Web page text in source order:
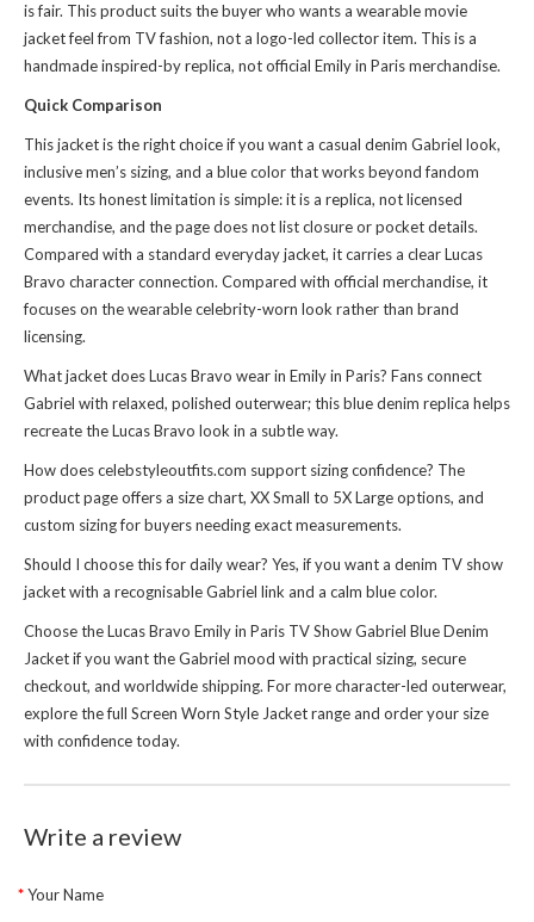
is fair. This product suits the buyer who wants a wearable movie
jacket feel from TV fashion, not a logo-led collector item. This is a
handmade inspired-by replica, not official Emily in Paris merchandise.
Quick Comparison
This jacket is the right choice if you want a casual denim Gabriel look,
inclusive men’s sizing, and a blue color that works beyond fandom
events. Its honest limitation is simple: it is a replica, not licensed
merchandise, and the page does not list closure or pocket details.
Compared with a standard everyday jacket, it carries a clear Lucas
Bravo character connection. Compared with official merchandise, it
focuses on the wearable celebrity-worn look rather than brand
licensing.
What jacket does Lucas Bravo wear in Emily in Paris? Fans connect
Gabriel with relaxed, polished outerwear; this blue denim replica helps
recreate the Lucas Bravo look in a subtle way.
How does celebstyleoutfits.com support sizing confidence? The
product page offers a size chart, XX Small to 5X Large options, and
custom sizing for buyers needing exact measurements.
Should I choose this for daily wear? Yes, if you want a denim TV show
jacket with a recognisable Gabriel link and a calm blue color.
Choose the Lucas Bravo Emily in Paris TV Show Gabriel Blue Denim
Jacket if you want the Gabriel mood with practical sizing, secure
checkout, and worldwide shipping. For more character-led outerwear,
explore the full Screen Worn Style Jacketrange and order your size
with confidence today.
Write a review
Your Name